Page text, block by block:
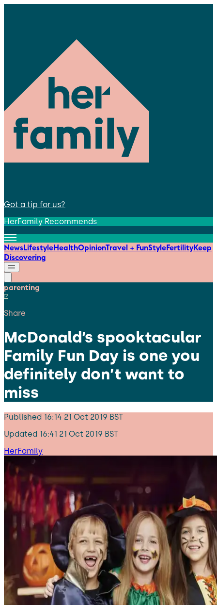
Got a tip for us?
HerFamily Recommends
NewsLifestyleHealthOpinionTravel + FunStyleFertilityKeep
Discovering
parenting
Share
McDonald’s spooktacular
Family Fun Day is one you
definitely don’t want to
miss
Published 16:14 21 Oct 2019 BST
Updated 16:41 21 Oct 2019 BST
HerFamily